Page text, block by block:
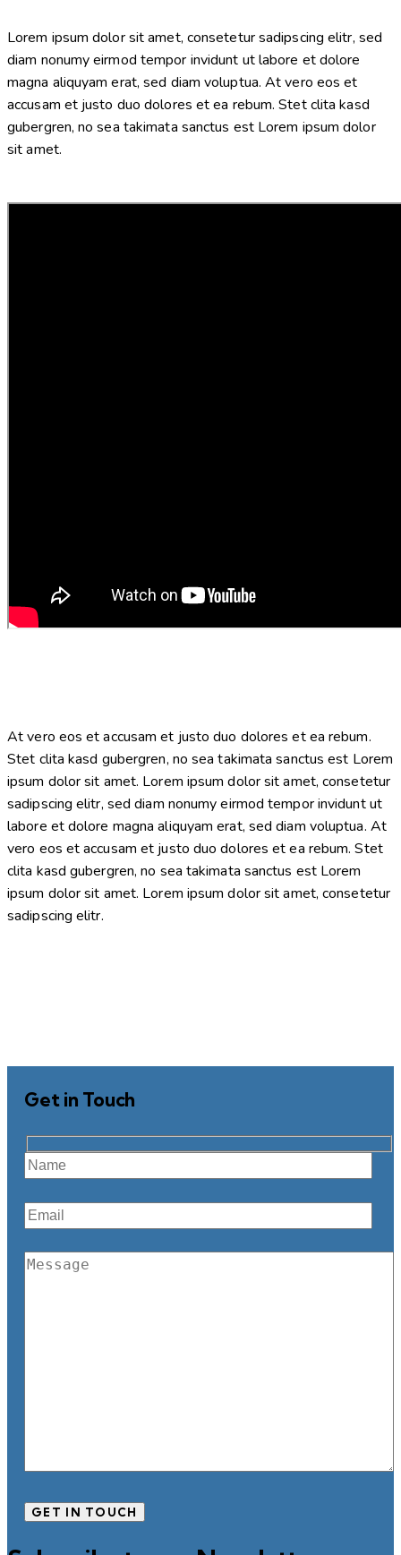
Lorem ipsum dolor sit amet, consetetur sadipscing elitr, sed
diam nonumy eirmod tempor invidunt ut labore et dolore
magna aliquyam erat, sed diam voluptua. At vero eos et
accusam et justo duo dolores et ea rebum. Stet clita kasd
gubergren, no sea takimata sanctus est Lorem ipsum dolor
sit amet.
At vero eos et accusam et justo duo dolores et ea rebum.
Stet clita kasd gubergren, no sea takimata sanctus est Lorem
ipsum dolor sit amet. Lorem ipsum dolor sit amet, consetetur
sadipscing elitr, sed diam nonumy eirmod tempor invidunt ut
labore et dolore magna aliquyam erat, sed diam voluptua. At
vero eos et accusam et justo duo dolores et ea rebum. Stet
clita kasd gubergren, no sea takimata sanctus est Lorem
ipsum dolor sit amet. Lorem ipsum dolor sit amet, consetetur
sadipscing elitr.
Get in Touch